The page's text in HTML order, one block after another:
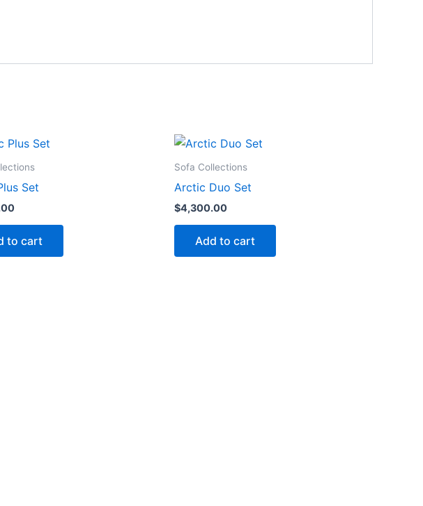
Set
to cart
Sofa Collections
Arctic Duo Set
$4,300.00
Add to cart